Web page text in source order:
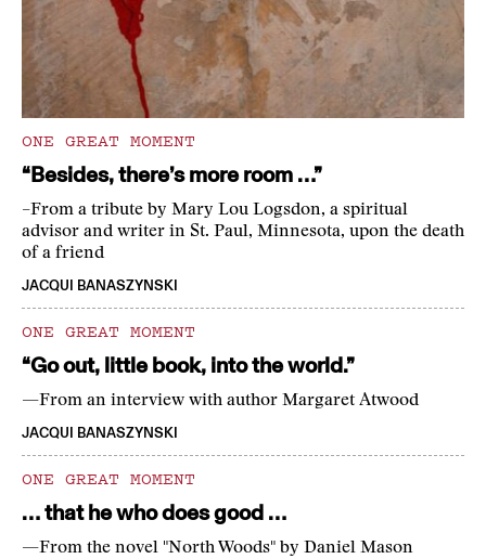
ONE GREAT MOMENT
“Besides, there’s more room …”
–From a tribute by Mary Lou Logsdon, a spiritual
advisor and writer in St. Paul, Minnesota, upon the death
of a friend
JACQUI BANASZYNSKI
ONE GREAT MOMENT
“Go out, little book, into the world.”
—From an interview with author Margaret Atwood
JACQUI BANASZYNSKI
ONE GREAT MOMENT
… that he who does good …
—From the novel "North Woods" by Daniel Mason